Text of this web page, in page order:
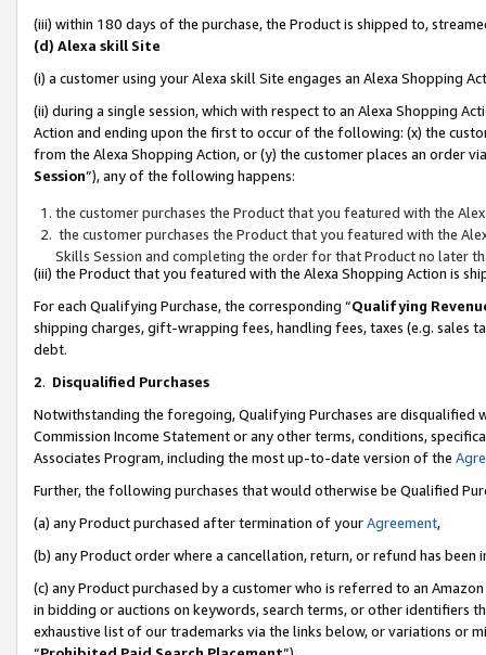
(iii) within 180 days of the purchase, the Product is shipped to,
(d) Alexa skill Site
(i) a customer using your Alexa skill Site engages an Alexa Shopping
(ii) during a single session, which with respect to an Alexa Shopping
Action and ending upon the first to occur of the following: (x) the
from the Alexa Shopping Action, or (y) the customer places an order
Session”), any of the following happens:
the customer purchases the Product that you featured with the
the customer purchases the Product that you featured with the
Skills Session and completing the order for that Product no later
(iii) the Product that you featured with the Alexa Shopping Action is
For each Qualifying Purchase, the corresponding “Qualifying
shipping charges, gift-wrapping fees, handling fees, taxes (e.g. sales
debt.
2. Disqualified Purchases
Notwithstanding the foregoing, Qualifying Purchases are disqualified
Commission Income Statement or any other terms, conditions,
Associates Program, including the most up-to-date version of the
Further, the following purchases that would otherwise be Qualified
(a) any Product purchased after termination of yourAgreement,
(b) any Product order where a cancellation, return, or refund has been
(c) any Product purchased by a customer who is referred to an
in bidding or auctions on keywords, search terms, or other identifiers
exhaustive list of our trademarks via the links below, or variations or